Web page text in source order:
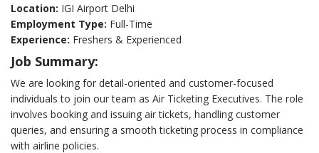
Location: IGI Airport Delhi
Employment Type: Full-Time
Experience: Freshers & Experienced
Job Summary:
We are looking for detail-oriented and customer-focused
individuals to join our team as Air Ticketing Executives. The role
involves booking and issuing air tickets, handling customer
queries, and ensuring a smooth ticketing process in compliance
with airline policies.